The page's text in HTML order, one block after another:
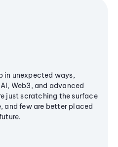
in unexpected ways,
Web3, and advanced
just scratching the surface
and few are better placed